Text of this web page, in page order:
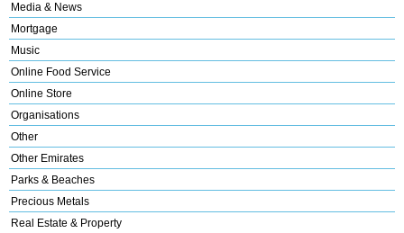
Media & News
Mortgage
Music
Online Food Service
Online Store
Organisations
Other
Other Emirates
Parks & Beaches
Precious Metals
Real Estate & Property